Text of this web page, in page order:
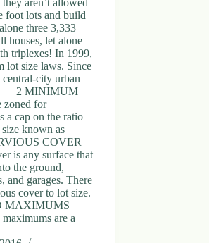
foot lots and build
three 3,333
houses, let alone
triplexes! In 1999,
lot size laws. Since
city urban
2 MINIMUM
zoned for
a cap on the ratio
known as
COVER
is any surface that
the ground,
and garages. There
cover to lot size.
MAXIMUMS
are a